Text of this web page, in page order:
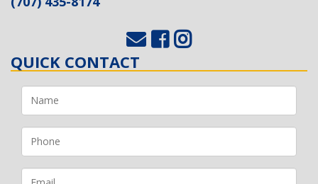
QUICK CONTACT